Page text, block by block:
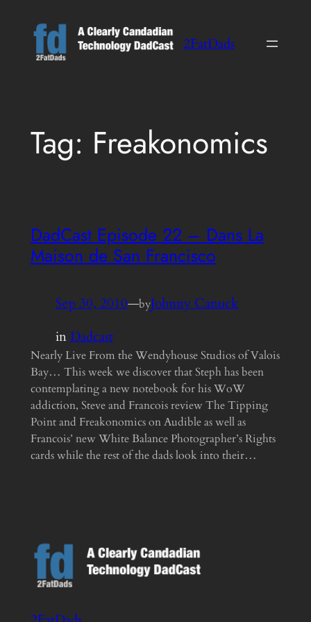
content
2FatDads
Tag: Freakonomics
DadCast Episode 22 – Dans La
Maison de San Francisco
Sep 30, 2010—byJohnny Canuck
inDadcast
Nearly Live From the Wendyhouse Studios of Valois
Bay… This week we discover that Steph has been
contemplating a new notebook for his WoW
addiction, Steve and Francois review The Tipping
Point and Freakonomics on Audible as well as
Francois’ new White Balance Photographer’s Rights
cards while the rest of the dads look into their…